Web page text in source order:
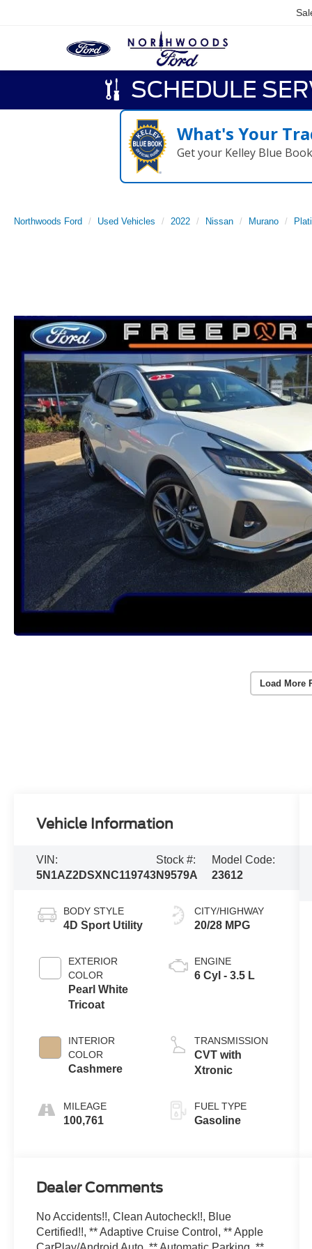
SCHEDULE
What's Your
Get your Kelley Blue
Northwoods Ford Used Vehicles 2022 Nissan Murano
Load More
Vehicle Information
VIN:
5N1AZ2DSXNC119743
Stock #:
N9579A
Model Code:
23612
BODY STYLE
4D Sport Utility
EXTERIOR
COLOR
Pearl White
Tricoat
INTERIOR
COLOR
Cashmere
MILEAGE
100,761
CITY/HIGHWAY
20/28 MPG
ENGINE
6 Cyl - 3.5 L
TRANSMISSION
CVT with
Xtronic
FUEL TYPE
Gasoline
Dealer Comments
No Accidents!!, Clean Autocheck!!, Blue
Certified!!, ** Adaptive Cruise Control, ** Apple